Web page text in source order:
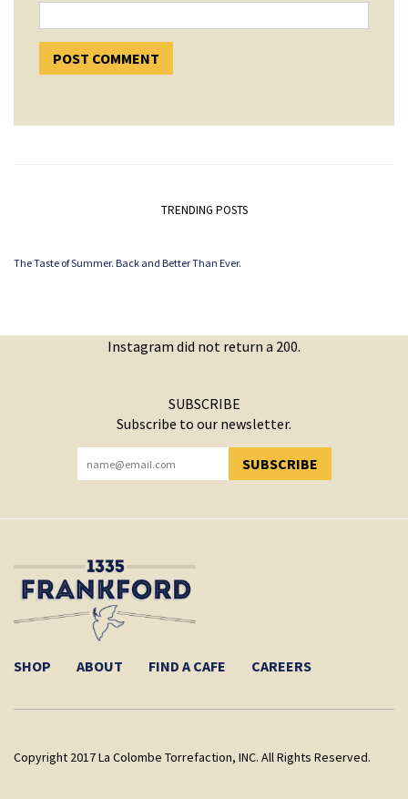
TRENDING POSTS
The Taste of Summer. Back and Better Than Ever.
Instagram did not return a 200.
SUBSCRIBE
Subscribe to our newsletter.
SUBSCRIBE
YOU HAVE SUCCESSFULLY SUBSCRIBED!
SHOP ABOUT FIND A CAFE CAREERS
Copyright 2017 La Colombe Torrefaction, INC. All Rights Reserved.